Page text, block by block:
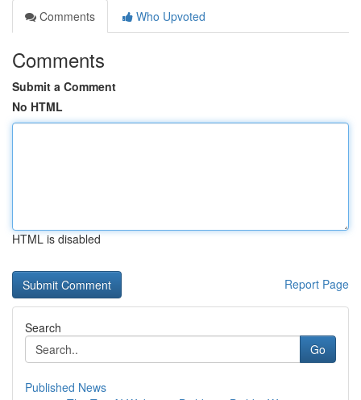
Comments
Who Upvoted
Comments
Submit a Comment
No HTML
HTML is disabled
Report Page
Search
Go
Published News